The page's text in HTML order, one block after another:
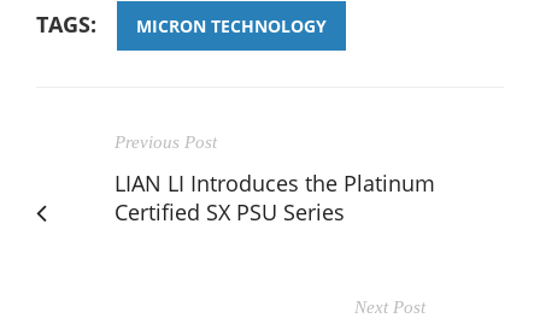
TAGS: MICRON TECHNOLOGY
Previous Post
LIAN LI Introduces the Platinum
Certified SX PSU Series
Next Post